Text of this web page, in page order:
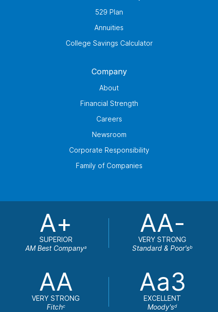
529 Plan
Annuities
College Savings Calculator
Company
About
Financial Strength
Careers
Newsroom
Corporate Responsibility
Family of Companies
A+
SUPERIOR
AM Best Companya
AA-
VERY STRONG
Standard & Poor'sb
AA
VERY STRONG
Fitchc
Aa3
EXCELLENT
Moody'sd